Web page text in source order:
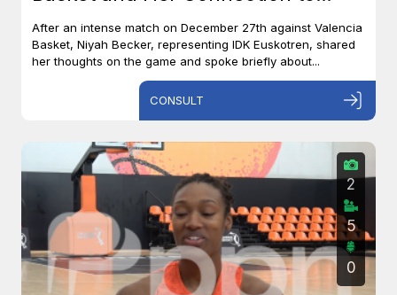
Canada
After an intense match on December 27th against Valencia
Basket, Niyah Becker, representing IDK Euskotren, shared
her thoughts on the game and spoke briefly about...
CONSULT
2
5
0